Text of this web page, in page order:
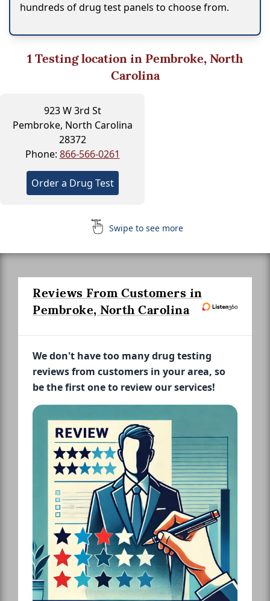
hundreds of drug test panels to choose from.
1Testing location in Pembroke, North
Carolina
923 W 3rd St
Pembroke, North Carolina
28372
Phone: 866-566-0261
Order a Drug Test
Swipe to see more
Reviews From Customers in
Pembroke, North Carolina
We don't have too many drug testing
reviews from customers in your area, so
be the first one to review our services!